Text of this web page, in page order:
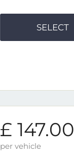
SELECT
£ 147.00
per vehicle